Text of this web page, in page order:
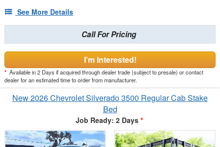
See More Details
Call For Pricing
I'm Interested!
* Available in 2 Days if acquired through dealer trade (subject to presale) or contact
dealer for an estimated time to order from manufacturer.
New 2026 Chevrolet Silverado 3500 Regular Cab Stake
Bed
Job Ready: 2 Days *